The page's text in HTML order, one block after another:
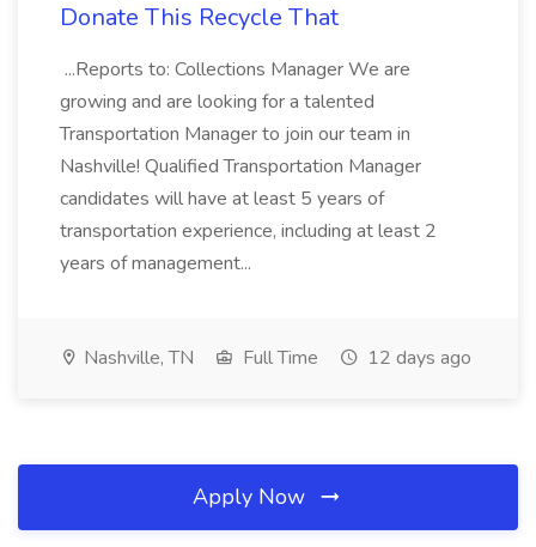
Donate This Recycle That
...Reports to: Collections Manager We are
growing and are looking for a talented
Transportation Manager to join our team in
Nashville! Qualified Transportation Manager
candidates will have at least 5 years of
transportation experience, including at least 2
years of management...
Nashville, TN Full Time 12 days ago
Apply Now